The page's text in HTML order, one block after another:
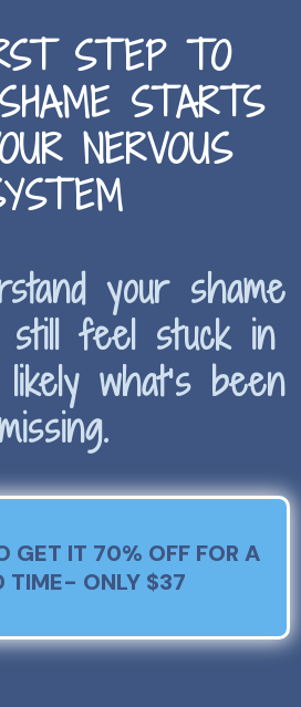
STEP TO
STARTS
NERVOUS
your shame
still feel stuck in
what’s been
GET IT 70% OFF FOR A
TIME- ONLY $37